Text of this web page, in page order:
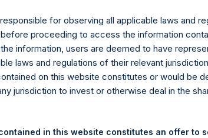
Ltd.
2025
for observing all applicable laws and
proceeding to access the information
information, users are deemed to have
laws and regulations of their relevant
on this website constitutes or would be
jurisdiction to invest or otherwise deal in the
in this website constitutes an offer to